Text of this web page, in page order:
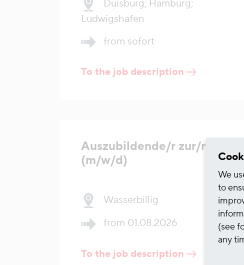
Duisburg; Hamburg;
Ludwigshafen
from sofort
To the job description
Auszubildende/r zur/m
(m/w/d)
Wasserbillig
from 01.08.2026
To the job description
We
to
(see
any